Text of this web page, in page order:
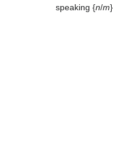
speaking {n/m